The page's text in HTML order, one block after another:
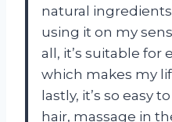
natural
using it on my
all, it’s suitable for
which makes my
lastly, it’s so easy
hair, massage in